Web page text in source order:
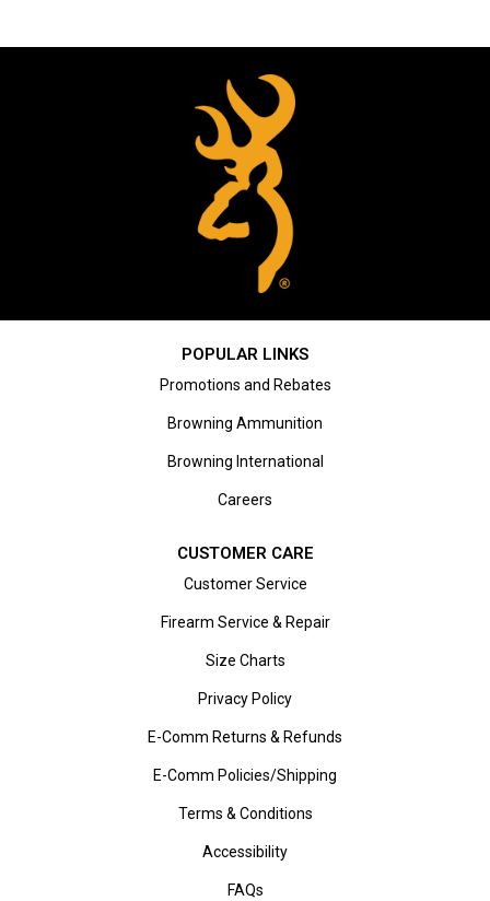
POPULAR LINKS
Promotions and Rebates
Browning Ammunition
Browning International
Careers
CUSTOMER CARE
Customer Service
Firearm Service & Repair
Size Charts
Privacy Policy
E-Comm Returns & Refunds
E-Comm Policies/Shipping
Terms & Conditions
Accessibility
FAQs